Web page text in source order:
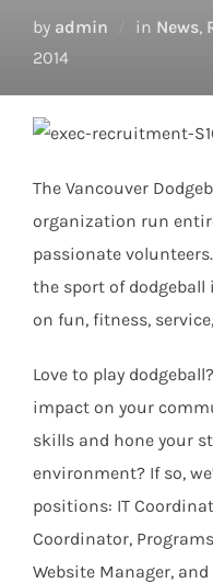
by admin in News,
2014
The Vancouver
organization run
passionate
the sport of dodgeball
on fun, fitness,
Love to play
impact on your
skills and hone your
environment? If so,
positions: IT
Coordinator,
Website Manager,